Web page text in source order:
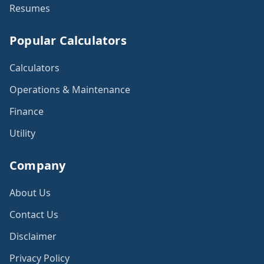
Resumes
Popular Calculators
Calculators
Operations & Maintenance
Finance
Utility
Company
About Us
Contact Us
Disclaimer
Privacy Policy